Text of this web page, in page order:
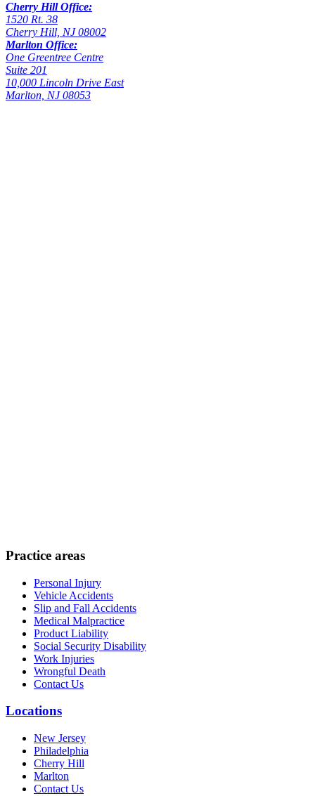
Cherry Hill Office:
1520 Rt. 38
Cherry Hill, NJ 08002
Marlton Office:
One Greentree Centre
Suite 201
10,000 Lincoln Drive East
Marlton, NJ 08053
Practice areas
Personal Injury
Vehicle Accidents
Slip and Fall Accidents
Medical Malpractice
Product Liability
Social Security Disability
Work Injuries
Wrongful Death
Contact Us
Locations
New Jersey
Philadelphia
Cherry Hill
Marlton
Contact Us